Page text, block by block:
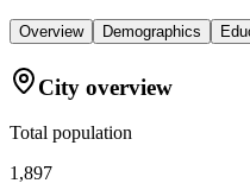
Overview Demographics
City overview
Total population
1,897